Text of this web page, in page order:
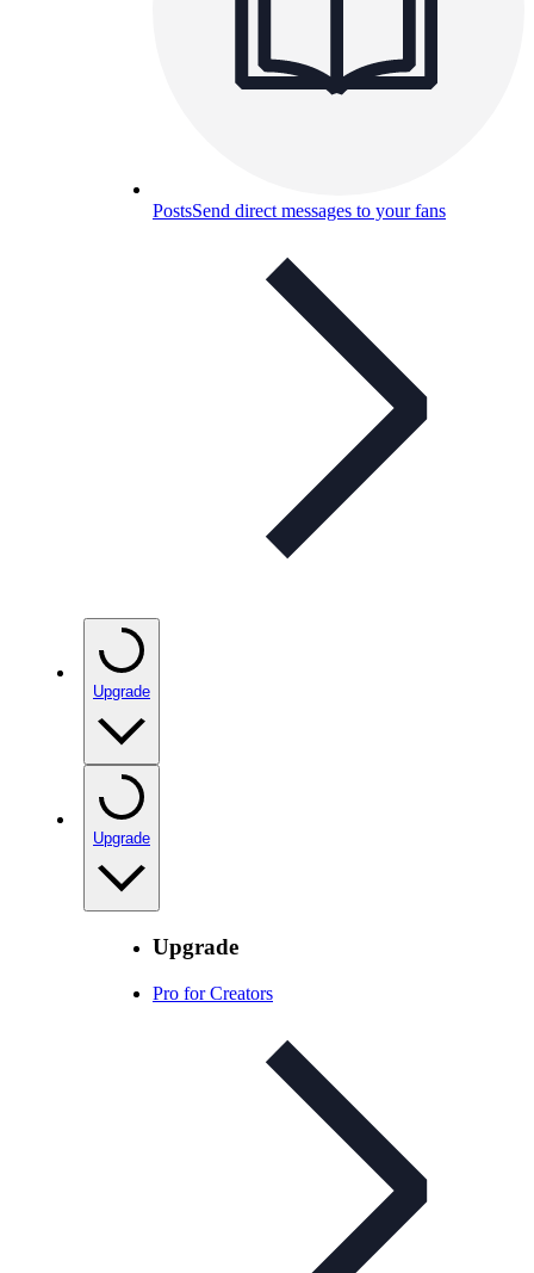
PostsSend direct messages to your fans
Upgrade
Upgrade
Upgrade
Pro for Creators